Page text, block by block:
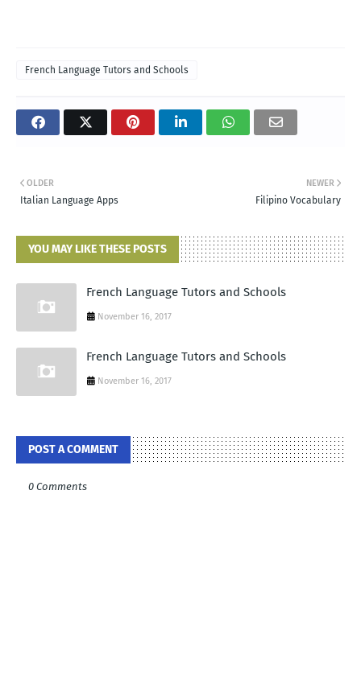
French Language Tutors and Schools
NEWER
Filipino Vocabulary
OLDER
Italian Language Apps
YOU MAY LIKE THESE POSTS
French Language Tutors and Schools
November 16, 2017
French Language Tutors and Schools
November 16, 2017
POST A COMMENT
0 Comments